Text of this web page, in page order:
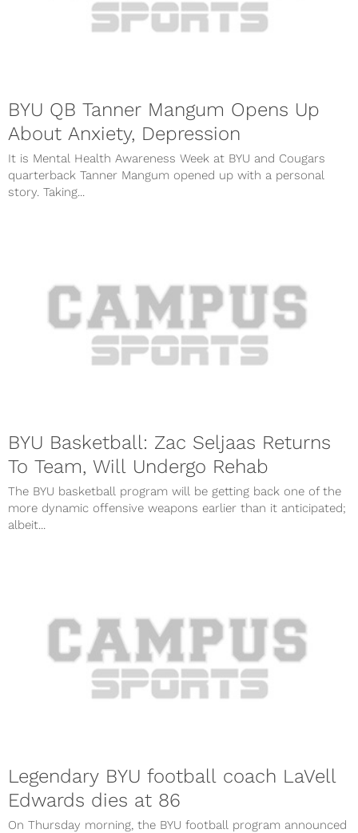
BYU QB Tanner Mangum Opens Up
About Anxiety, Depression
It is Mental Health Awareness Week at BYU and Cougars
quarterback Tanner Mangum opened up with a personal
story. Taking...
BYU Basketball: Zac Seljaas Returns
To Team, Will Undergo Rehab
The BYU basketball program will be getting back one of the
more dynamic offensive weapons earlier than it anticipated;
albeit...
Legendary BYU football coach LaVell
Edwards dies at 86
On Thursday morning, the BYU football program announced